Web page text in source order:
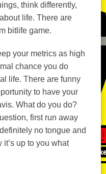
think differently,
life. There are
bitlife game.
your metrics as high
chance you do
life. There are funny
to have your
What do you do?
first run away
no tongue and
it’s up to you what